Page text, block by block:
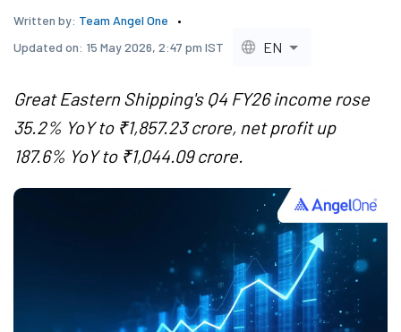
Written by: Team Angel One
Updated on: 15 May 2026, 2:47 pm IST EN
Great Eastern Shipping's Q4 FY26 income rose
35.2% YoY to ₹1,857.23 crore, net profit up
187.6% YoY to ₹1,044.09 crore.